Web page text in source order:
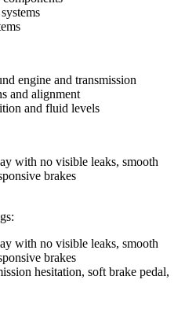
engine and transmission
and alignment
and fluid levels
with no visible leaks, smooth
brakes
with no visible leaks, smooth
brakes
hesitation, soft brake pedal,